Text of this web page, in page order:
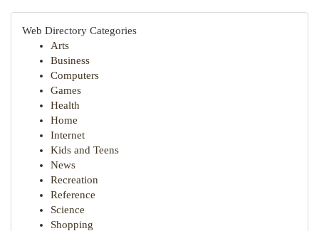
Web Directory Categories
Arts
Business
Computers
Games
Health
Home
Internet
Kids and Teens
News
Recreation
Reference
Science
Shopping